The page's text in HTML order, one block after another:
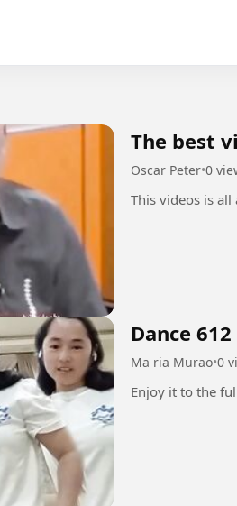
The best
Oscar Peter•0
This videos is all
Dance 612
Ma ria Murao•0